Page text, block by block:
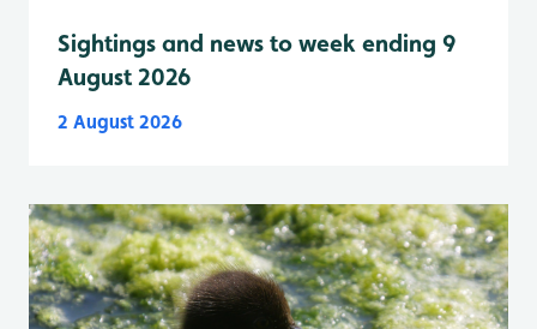
Sightings and news to week ending 9
August 2026
2 August 2026